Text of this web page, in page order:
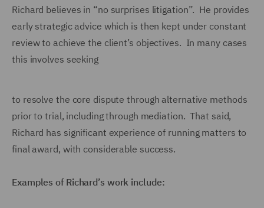
Richard believes in “no surprises litigation”. He provides
early strategic advice which is then kept under constant
review to achieve the client’s objectives. In many cases
this involves seeking
to resolve the core dispute through alternative methods
prior to trial, including through mediation. That said,
Richard has significant experience of running matters to
final award, with considerable success.
Examples of Richard’s work include: